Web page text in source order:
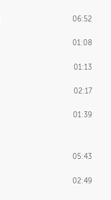
06:52
01:08
01:13
02:17
01:39
05:43
02:49